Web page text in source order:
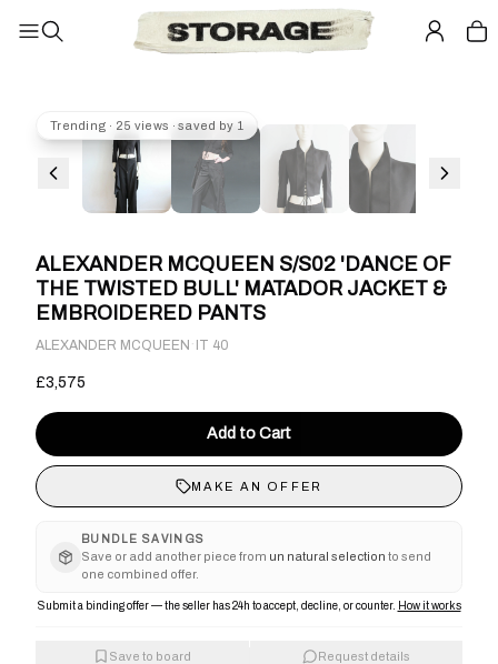
Trending · 25 views · saved by 1
ALEXANDER MCQUEEN S/S02 'DANCE OF
THE TWISTED BULL' MATADOR JACKET &
EMBROIDERED PANTS
ALEXANDER MCQUEEN · IT 40
£3,575
Add to Cart
MAKE AN OFFER
BUNDLE SAVINGS
Save or add another piece from un natural selection to send
one combined offer.
Submit a binding offer — the seller has 24h to accept, decline, or counter. How it works
Save to board Request details